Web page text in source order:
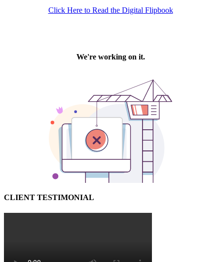
Click Here to Read the Digital Flipbook
CLIENT TESTIMONIAL